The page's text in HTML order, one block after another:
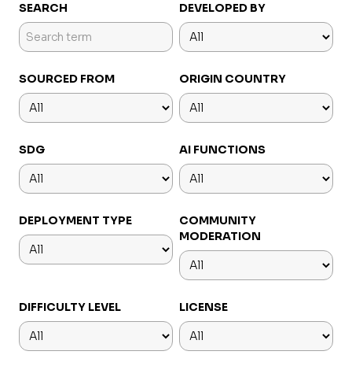
SEARCH DEVELOPED BY
SOURCED FROM ORIGIN COUNTRY
SDG AI FUNCTIONS
DEPLOYMENT TYPE
COMMUNITY
MODERATION
DIFFICULTY LEVEL LICENSE